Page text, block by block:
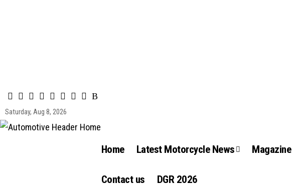
Saturday, Aug 8, 2026
Home Latest Motorcycle News Magazine
Contact us DGR 2026